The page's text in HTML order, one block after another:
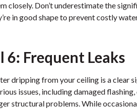
closely. Don’t underestimate the
in good shape to prevent costly
6: Frequent Leaks
dripping from your ceiling is a clear
issues, including damaged
structural problems. While